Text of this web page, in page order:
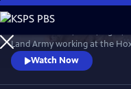
Skip
to
Main
Content
Land Army working at the
fought on the battlefields,
farms that fed the nation,
running.
Watch Now